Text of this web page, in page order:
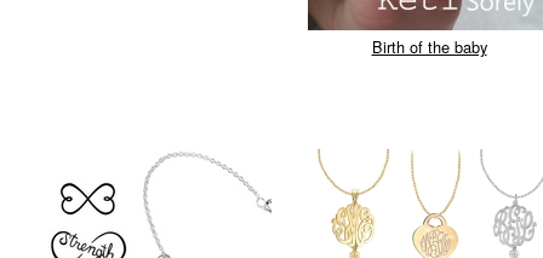
Birth of the baby